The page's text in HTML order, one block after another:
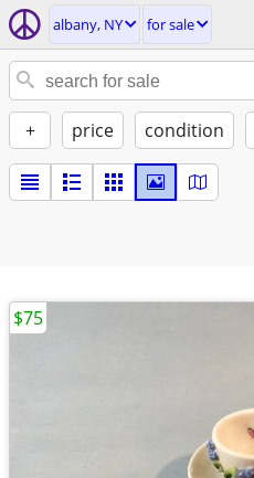
albany, NY for sale
+ price condition
$75